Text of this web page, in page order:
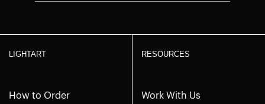
LIGHTART
How to Order
RESOURCES
Work With Us